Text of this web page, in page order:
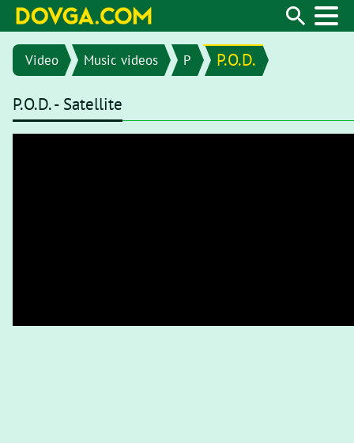
Video Music videos P P.O.D.
P.O.D. - Satellite